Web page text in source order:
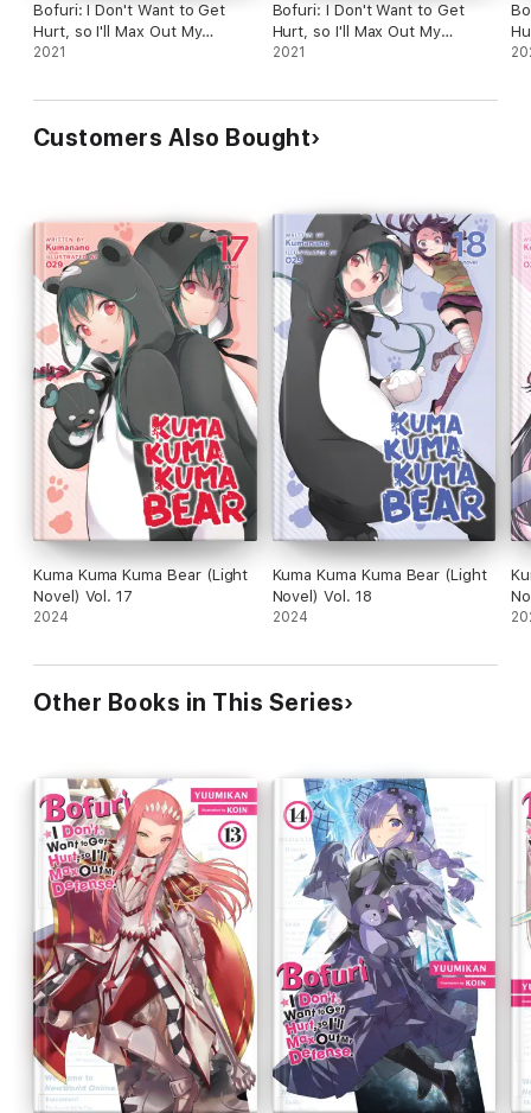
Bofuri: I Don't Want to Get
Hurt, so I'll Max Out My
Defense., Vol. 1 (light novel)
2021
Bofuri: I Don't Want to Get
Hurt, so I'll Max Out My
Defense., Vol. 2 (light novel)
2021
Customers Also Bought
Kuma Kuma Kuma Bear (Light
Novel) Vol. 17
2024
Kuma Kuma Kuma Bear (Light
Novel) Vol. 18
2024
Other Books in This Series